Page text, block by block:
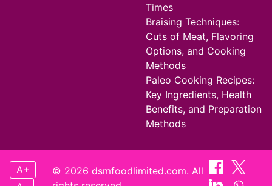
Times
Braising Techniques:
Cuts of Meat, Flavoring
Options, and Cooking
Methods
Paleo Cooking Recipes:
Key Ingredients, Health
Benefits, and Preparation
Methods
A+
© 2026 dsmfoodlimited.com. All